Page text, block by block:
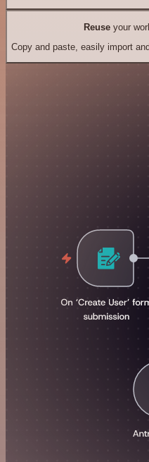
Reuseyour
Copy and paste, easily import